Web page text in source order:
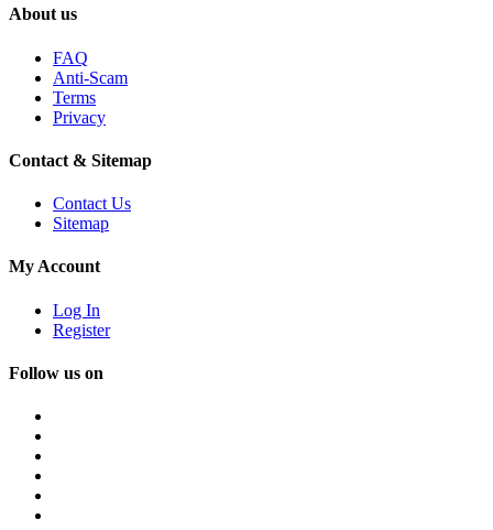
About us
FAQ
Anti-Scam
Terms
Privacy
Contact & Sitemap
Contact Us
Sitemap
My Account
Log In
Register
Follow us on